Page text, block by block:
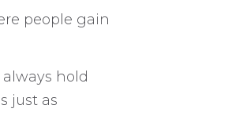
people gain
hold
just as